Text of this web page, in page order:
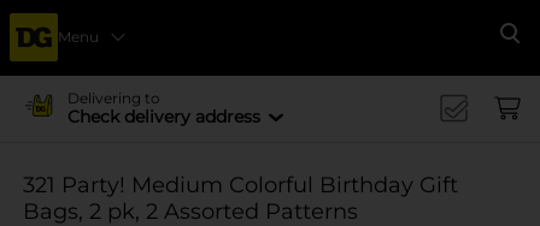
Menu
Delivering to
Check delivery address
321 Party! Medium Colorful Birthday Gift
Bags, 2 pk, 2 Assorted Patterns